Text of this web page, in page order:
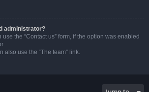
administrator?
the “Contact us” form, if the option was enabled
also use the “The team” link.